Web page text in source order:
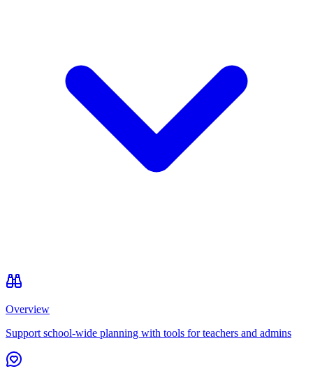
Overview
Support school-wide planning with tools for teachers and admins